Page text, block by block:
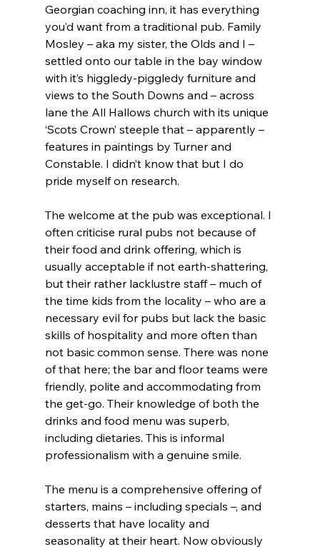
Georgian coaching inn, it has everything
you’d want from a traditional pub. Family
Mosley – aka my sister, the Olds and I –
settled onto our table in the bay window
with it’s higgledy-piggledy furniture and
views to the South Downs and – across
lane the All Hallows church with its unique
‘Scots Crown’ steeple that – apparently –
features in paintings by Turner and
Constable. I didn’t know that but I do
pride myself on research.
The welcome at the pub was exceptional. I
often criticise rural pubs not because of
their food and drink offering, which is
usually acceptable if not earth-shattering,
but their rather lacklustre staff – much of
the time kids from the locality – who are a
necessary evil for pubs but lack the basic
skills of hospitality and more often than
not basic common sense. There was none
of that here; the bar and floor teams were
friendly, polite and accommodating from
the get-go. Their knowledge of both the
drinks and food menu was superb,
including dietaries. This is informal
professionalism with a genuine smile.
The menu is a comprehensive offering of
starters, mains – including specials –, and
desserts that have locality and
seasonality at their heart. Now obviously